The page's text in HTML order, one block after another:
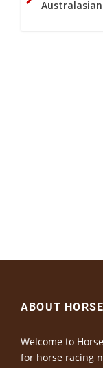
ABOUT
Welcome to
for horse racing